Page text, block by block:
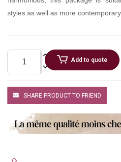
styles as well as more
Add to quote
SHARE PRODUCT TO FRIEND